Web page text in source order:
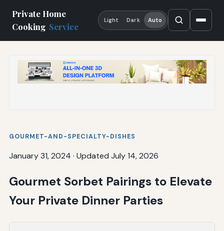
Private Home
Cooking Service
Light Dark Auto
GOURMET-AND-SPECIALTY-DISHES
January 31, 2024 · Updated July 14, 2026
Gourmet Sorbet Pairings to Elevate
Your Private Dinner Parties